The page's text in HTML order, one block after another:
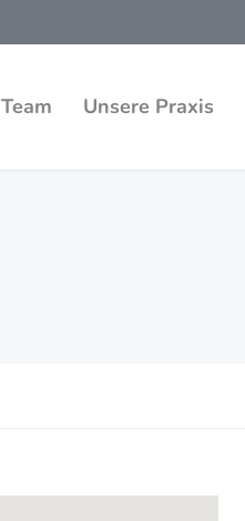
Team Unsere Praxis